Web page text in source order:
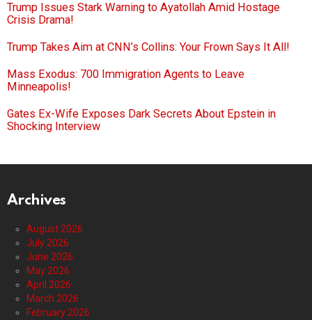
Trump Issues Stark Warning to Ayatollah Amid Hostage
Crisis Drama!
Trump Takes Aim at CNN’s Collins: Your Frown Says It All!
Mass Exodus: 700 Immigration Agents to Leave
Minneapolis!
Gates Ex-Wife Exposes Dark Secrets About Epstein in
Shocking Interview
Archives
August 2026
July 2026
June 2026
May 2026
April 2026
March 2026
February 2026